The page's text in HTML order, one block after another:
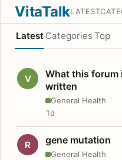
VitaTalkLATEST
Latest Categories Top
V
What this forum
written
General Health
1d
R gene mutation
General Health